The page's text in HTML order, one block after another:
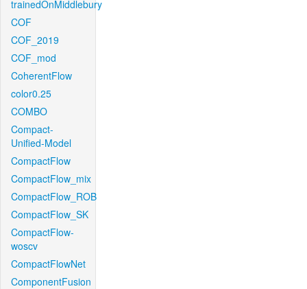
trainedOnMiddlebury
COF
COF_2019
COF_mod
CoherentFlow
color0.25
COMBO
Compact-
Unified-Model
CompactFlow
CompactFlow_mix
CompactFlow_ROB
CompactFlow_SK
CompactFlow-
woscv
CompactFlowNet
ComponentFusion